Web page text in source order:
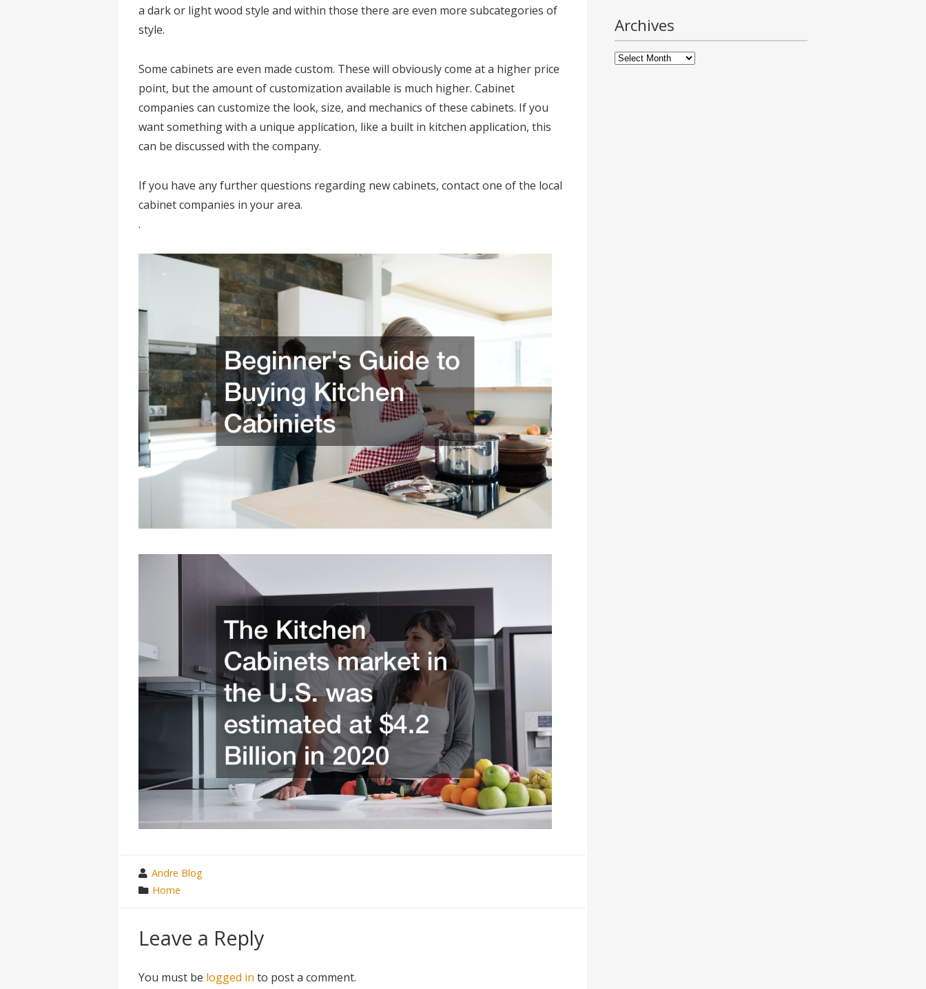
a dark or light wood style and within those there are even more subcategories of
style.
Some cabinets are even made custom. These will obviously come at a higher price
point, but the amount of customization available is much higher. Cabinet
companies can customize the look, size, and mechanics of these cabinets. If you
want something with a unique application, like a built in kitchen application, this
can be discussed with the company.
If you have any further questions regarding new cabinets, contact one of the local
cabinet companies in your area.
.
wrote
by
Andre Blog
category
in
Home
Leave a Reply
You must be logged in to post a comment.
Archives
Archives